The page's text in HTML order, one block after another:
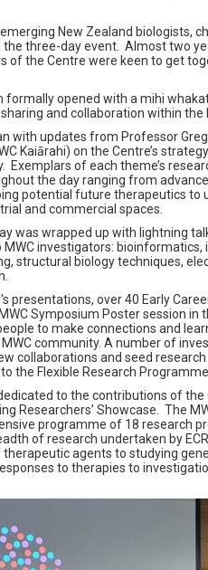
New Zealand biologists,
three-day event. Almost two
of the Centre were keen to get
formally opened with a mihi
and collaboration within the
with updates from Professor
Kaiārahi) on the Centre’s
Exemplars of each theme’s
the day ranging from
potential future therapeutics to
and commercial spaces.
was wrapped up with lightning
investigators:
structural biology techniques,
presentations, over 40 Early
Symposium Poster session in
to make connections and
community. A number of
collaborations and seed
the Flexible Research
to the contributions of the
Researchers’ Showcase.
The
programme of 18 research
of research undertaken by
agents to studying
to therapies to